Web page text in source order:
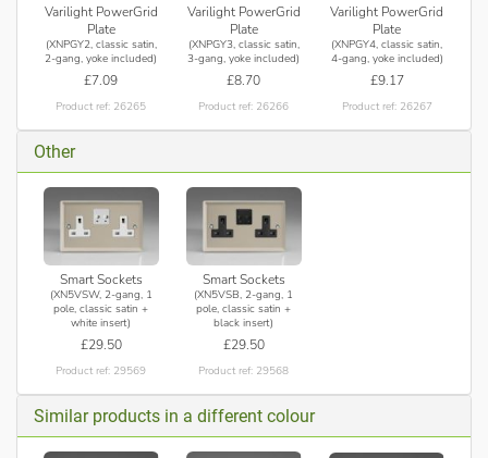
Varilight PowerGrid
Plate
(XNPGY2, classic satin,
2-gang, yoke included)
£7.09
Product ref: 26265
Varilight PowerGrid
Plate
(XNPGY3, classic satin,
3-gang, yoke included)
£8.70
Product ref: 26266
Varilight PowerGrid
Plate
(XNPGY4, classic satin,
4-gang, yoke included)
£9.17
Product ref: 26267
Other
Smart Sockets
(XN5VSW, 2-gang, 1
pole, classic satin +
white insert)
£29.50
Product ref: 29569
Smart Sockets
(XN5VSB, 2-gang, 1
pole, classic satin +
black insert)
£29.50
Product ref: 29568
Similar products in a different colour